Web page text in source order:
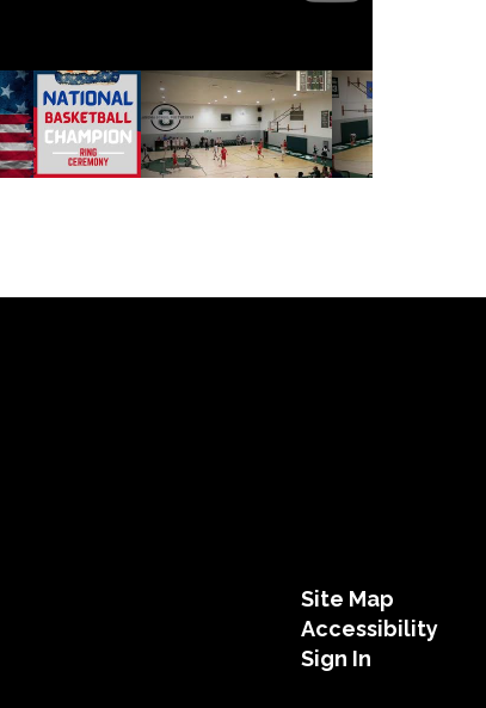
Site Map
Accessibility
Sign In